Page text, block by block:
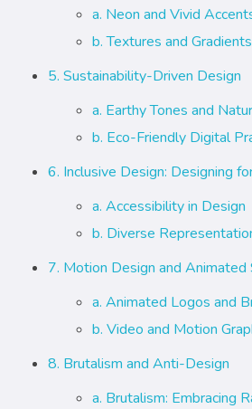
a. Neon and Vivid
b. Textures and
5. Sustainability-Driven Design
a. Earthy Tones and
b. Eco-Friendly Digital
6. Inclusive Design: Designing
a. Accessibility in Design
b. Diverse
7. Motion Design and
a. Animated Logos and
b. Video and Motion
8. Brutalism and Anti-Design
a. Brutalism: Embracing